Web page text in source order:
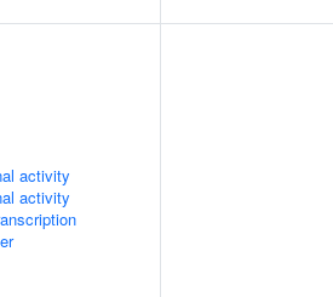
activity
activity